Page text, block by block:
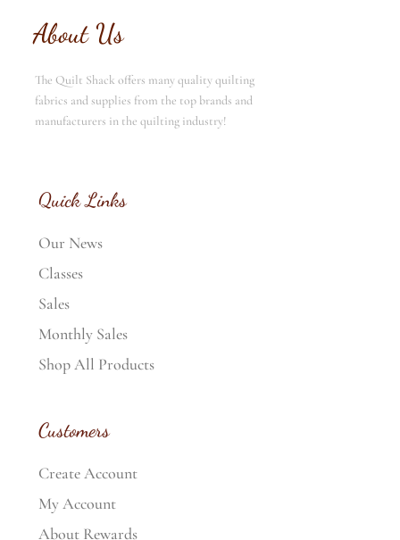
About Us
The Quilt Shack offers many quality quilting
fabrics and supplies from the top brands and
manufacturers in the quilting industry!
Quick Links
Our News
Classes
Sales
Monthly Sales
Shop All Products
Customers
Create Account
My Account
About Rewards